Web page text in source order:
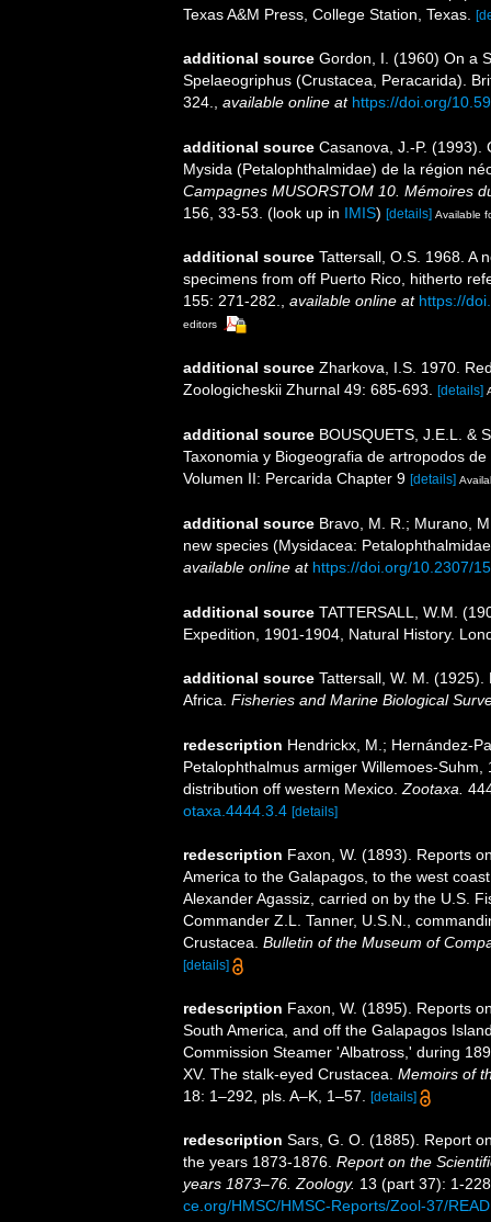
Texas A&M Press, College Station, Texas.
additional source Gordon, I. (1960) On a
Spelaeogriphus (Crustacea, Peracarida).
324.
available online at https://doi.org/
additional source Casanova, J.-P. (1993).
Mysida (Petalophthalmidae) de la région
Campagnes MUSORSTOM 10. Mémoires
156, 33-53. (look up in IMIS) [details] Available
additional source Tattersall, O.S. 1968. A
specimens from off Puerto Rico, hitherto
155: 271-282., available online at https://
editors
additional source Zharkova, I.S. 1970.
Zoologicheskii Zhurnal 49: 685-693. [details]
additional source BOUSQUETS, J.E.L. &
Taxonomia y Biogeografia de artropodos
Volumen II: Percarida Chapter 9 [details]
additional source Bravo, M. R.; Murano,
new species (Mysidacea:
available online at https://doi.org/10.2307/
additional source TATTERSALL, W.M.
Expedition, 1901-1904, Natural History.
additional source Tattersall, W. M.
Africa. Fisheries and Marine Biological
redescription Hendrickx, M.; Hernández-
Petalophthalmus armiger Willemoes-
distribution off western Mexico. Zootaxa.
otaxa.4444.3.4 [details]
redescription Faxon, W. (1893). Reports
America to the Galapagos, to the west
Alexander Agassiz, carried on by the U.S.
Commander Z.L. Tanner, U.S.N.,
Crustacea. Bulletin of the Museum of
[details]
redescription Faxon, W. (1895). Reports
South America, and off the Galapagos
Commission Steamer 'Albatross,' during
XV. The stalk-eyed Crustacea. Memoirs of
18: 1–292, pls. A–K, 1–57.
[details]
redescription Sars, G. O. (1885). Report
the years 1873-1876. Report on the
years 1873–76. Zoology. 13 (part 37): 1-
ce.org/HMSC/HMSC-Reports/Zool-37/